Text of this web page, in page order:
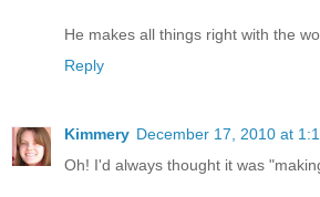
He makes all things right with the
Reply
Kimmery December 17, 2010 at
Oh! I'd always thought it was